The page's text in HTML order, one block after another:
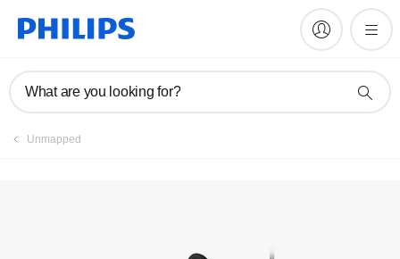
What are you looking for?
Unmapped
Manuals & documentation